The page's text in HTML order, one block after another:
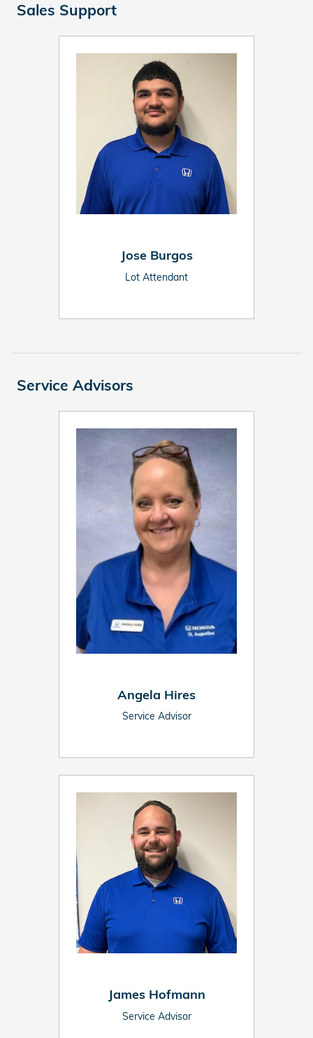
Sales Support
Jose Burgos
Lot Attendant
Service Advisors
Angela Hires
Service Advisor
James Hofmann
Service Advisor